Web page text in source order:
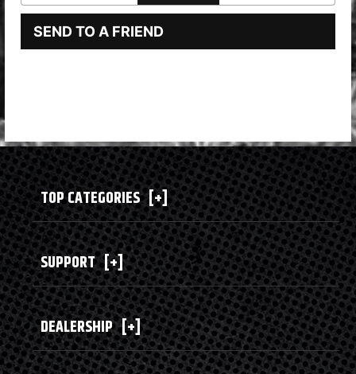
SEND TO A FRIEND
TOP CATEGORIES [+]
SUPPORT [+]
DEALERSHIP [+]